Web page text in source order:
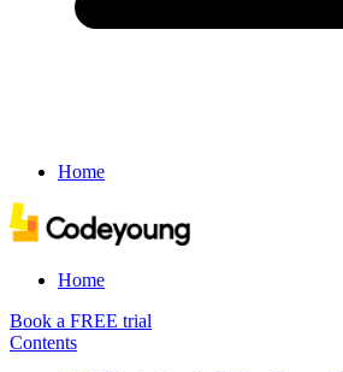
Home
Home
Book a FREE trial
Contents